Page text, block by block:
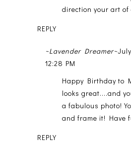
direction your art
REPLY
~Lavender Dreamer~
12:28 PM
Happy Birthday to
looks great....and
a fabulous photo!
and frame it! Have
REPLY